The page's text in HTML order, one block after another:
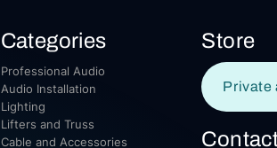
Categories
Professional Audio
Audio Installation
Lighting
Lifters and Truss
Cable and Accessories
Store
Private